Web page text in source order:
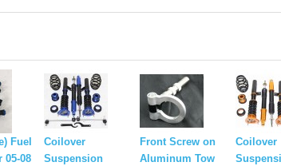
Fuel
05-08
Coilover
Suspension
Front Screw on
Aluminum Tow
Coilover